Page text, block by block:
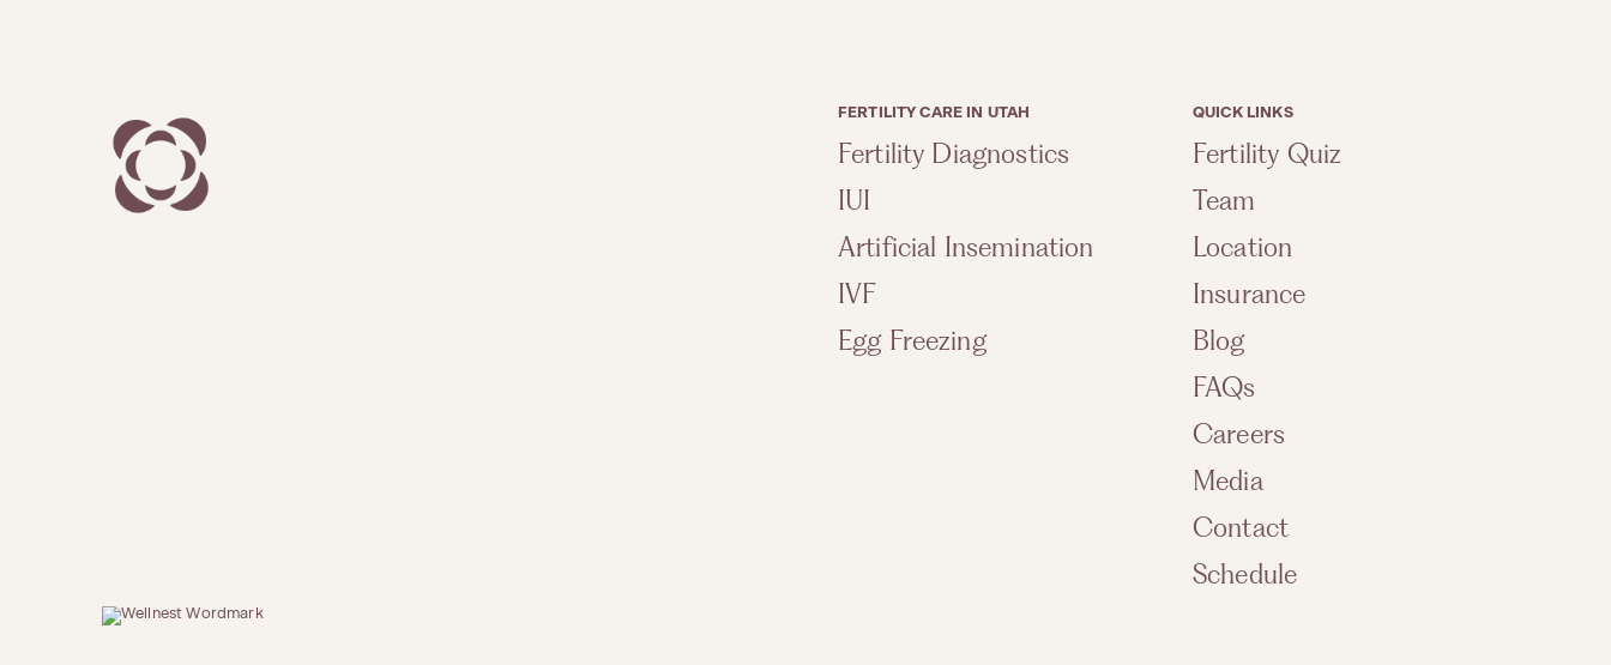
FERTILITY CARE IN UTAH
Fertility Diagnostics
IUI
Artificial Insemination
IVF
Egg Freezing
QUICK LINKS
Fertility Quiz
Team
Location
Insurance
Blog
FAQs
Careers
Media
Contact
Schedule